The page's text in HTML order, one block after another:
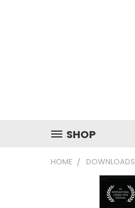
SHOP
HOME DOWNLOADS